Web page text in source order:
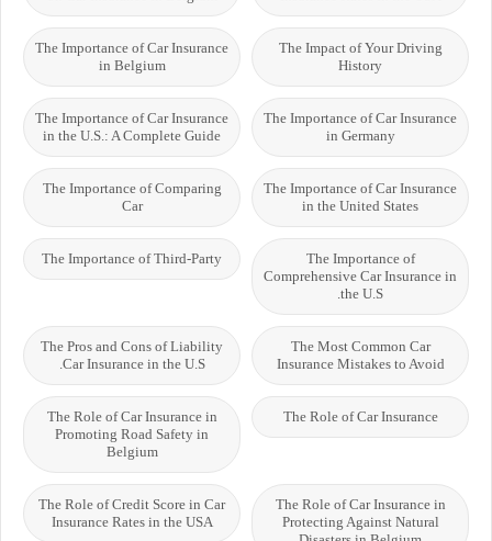
The Impact of Your Driving
History
The Importance of Car Insurance
in Belgium
The Importance of Car Insurance
in Germany
The Importance of Car Insurance
in the U.S.: A Complete Guide
The Importance of Car Insurance
in the United States
The Importance of Comparing
Car
The Importance of
Comprehensive Car Insurance in
the U.S.
The Importance of Third-Party
The Most Common Car
Insurance Mistakes to Avoid
The Pros and Cons of Liability
Car Insurance in the U.S.
The Role of Car Insurance
The Role of Car Insurance in
Promoting Road Safety in
Belgium
The Role of Car Insurance in
Protecting Against Natural
The Role of Credit Score in Car
Insurance Rates in the USA